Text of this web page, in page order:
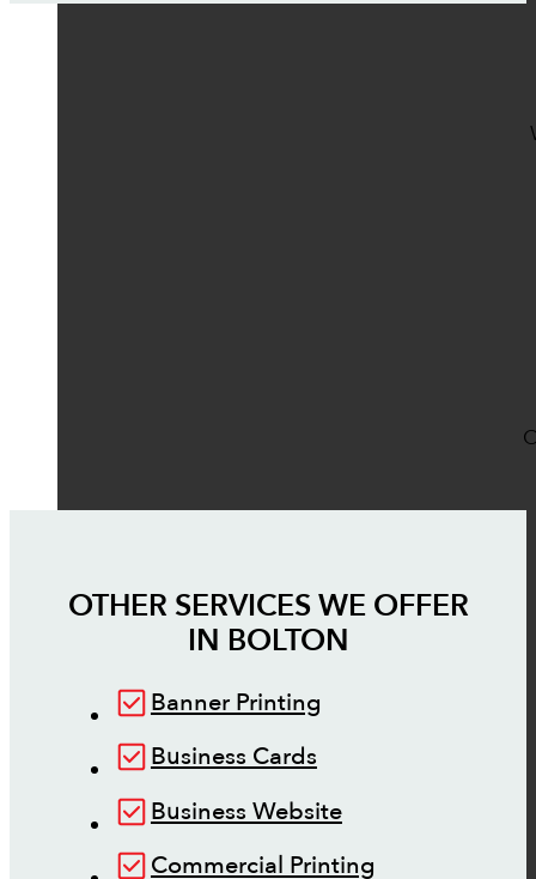
OTHER SERVICES WE OFFER
IN BOLTON
Banner Printing
Business Cards
Business Website
Commercial Printing